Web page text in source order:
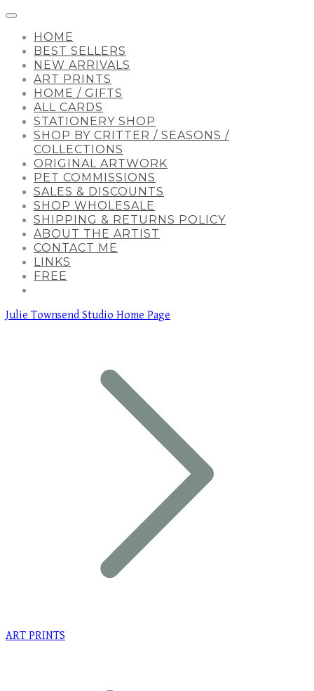
HOME
BEST SELLERS
NEW ARRIVALS
ART PRINTS
HOME / GIFTS
ALL CARDS
STATIONERY SHOP
SHOP BY CRITTER / SEASONS /
COLLECTIONS
ORIGINAL ARTWORK
PET COMMISSIONS
SALES & DISCOUNTS
SHOP WHOLESALE
SHIPPING & RETURNS POLICY
ABOUT THE ARTIST
CONTACT ME
LINKS
FREE
Julie Townsend Studio Home Page
ART PRINTS